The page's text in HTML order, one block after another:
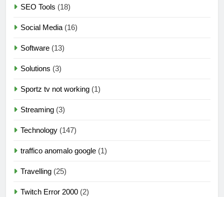
SEO Tools (18)
Social Media(16)
Software (13)
Solutions (3)
Sportz tv not working (1)
Streaming (3)
Technology (147)
traffico anomalo google (1)
Travelling (25)
Twitch Error 2000 (2)